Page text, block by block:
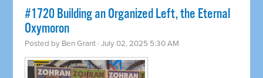
#1720 Building an Organized Left, the Eternal
Oxymoron
Posted by Ben Grant · July 02, 2025 5:30 AM